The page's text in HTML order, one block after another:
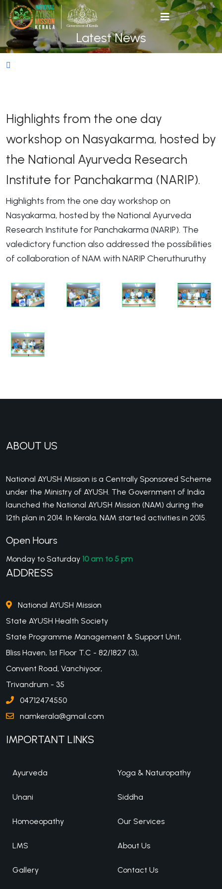
Latest News
Highlights from the one day
workshop on Nasyakarma, hosted by
the National Ayurveda Research
Institute for Panchakarma (NARIP).
Highlights from the one day workshop on
Nasyakarma, hosted by the National Ayurveda
Research Institute for Panchakarma (NARIP). The
valedictory function also addressed the possibilities
of collaboration of NAM with NARIP Cheruthuruthy
ABOUT US
National AYUSH Mission is a Centrally Sponsored Scheme
under the Ministry of AYUSH. The Government of India
launched the National AYUSH Mission (NAM) during the
12th plan in 2014. In Kerala, NAM started activities in 2015.
Open Hours
Monday to Saturday 10 am to 5 pm
ADDRESS
National AYUSH Mission
State AYUSH Health Society
State Programme Management & Support Unit,
Bliss Haven, 1st Floor T.C - 82/1827 (3),
Convent Road, Vanchiyoor,
Trivandrum - 35
04712474550
namkerala@gmail.com
IMPORTANT LINKS
Ayurveda Yoga & Naturopathy
Unani Siddha
Homoeopathy Our Services
LMS About Us
Gallery Contact Us